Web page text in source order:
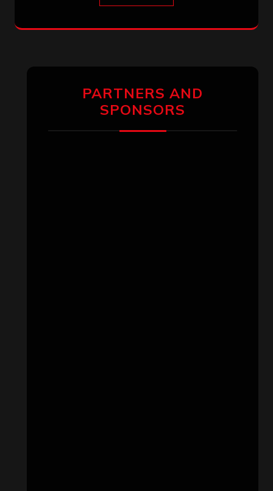
PARTNERS AND
SPONSORS